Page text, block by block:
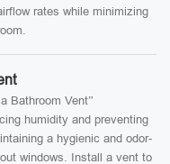
rates while minimizing
Bathroom Vent”
humidity and preventing
a hygienic and odor-
windows. Install a vent to